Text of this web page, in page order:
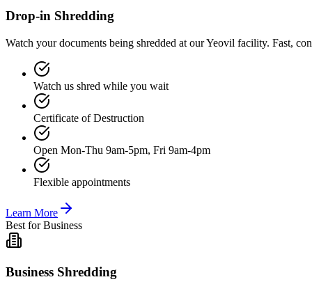
Drop-in Shredding
Watch your documents being shredded at our Yeovil facility. Fast,
Watch us shred while you wait
Certificate of Destruction
Open Mon-Thu 9am-5pm, Fri 9am-4pm
Flexible appointments
Learn More
Best for Business
Business Shredding